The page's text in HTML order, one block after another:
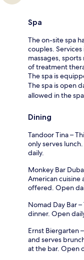
Spa
The on-site spa
couples.
massages,
of treatment
The spa is
The spa is open
allowed in the
Dining
Tandoor Tina –
only serves
daily.
Monkey Bar
American cuisine
offered. Open
Nomad Day Bar
dinner. Open
Ernst Biergarten
and serves
at the bar. Open